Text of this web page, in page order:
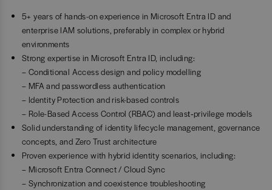
5+ years of hands-on experience in Microsoft Entra ID and
enterprise IAM solutions, preferably in complex or hybrid
environments
Strong expertise in Microsoft Entra ID, including:
– Conditional Access design and policy modelling
– MFA and passwordless authentication
– Identity Protection and risk-based controls
– Role-Based Access Control (RBAC) and least‑privilege models
Solid understanding of identity lifecycle management, governance
concepts, and Zero Trust architecture
Proven experience with hybrid identity scenarios, including:
– Microsoft Entra Connect / Cloud Sync
– Synchronization and coexistence troubleshooting